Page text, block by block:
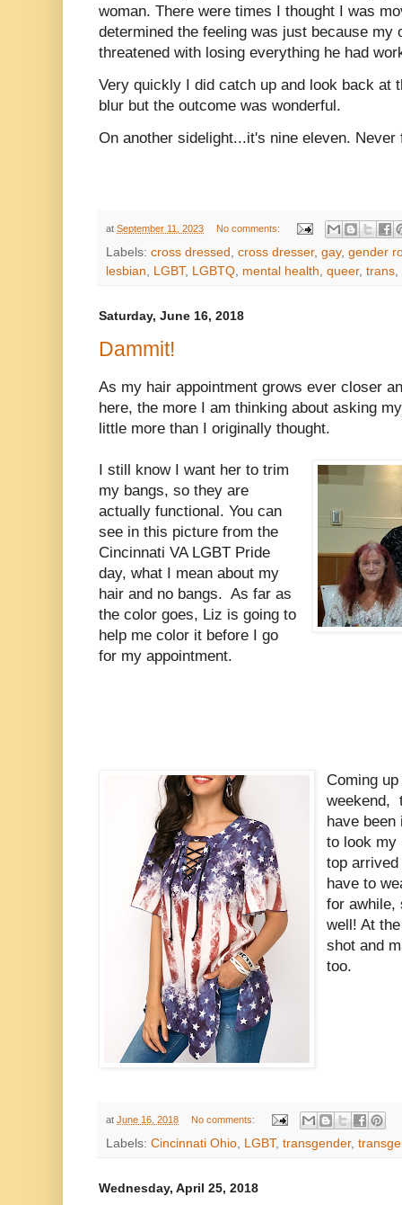
woman. There were times I thought I was
determined the feeling was just because my
threatened with losing everything he had
Very quickly I did catch up and look back at
blur but the outcome was wonderful.
On another sidelight...it's nine eleven. Never
at September 11, 2023 No comments:
Labels: cross dressed cross dresser, gay, gender
lesbian
LGBT, LGBTQ mental health queer, trans
Saturday, June 16, 2018
Dammit!
As my hair appointment grows ever closer
here, the more I am thinking about asking
little more than I originally thought.
I still know I want her to trim
my bangs, so they are
actually functional. You can
see in this picture from the
Cincinnati VA LGBT Pride
day, what I mean about my
hair and no bangs. As far as
the color goes, Liz is going to
help me color it before I go
for my appointment.
Coming
weekend,
have
to look my
top
have to
for awhile,
well! At
shot and
too.
at June 16, 2018 No comments:
Labels: Cincinnati Ohio, LGBT, transgender,
Wednesday, April 25, 2018